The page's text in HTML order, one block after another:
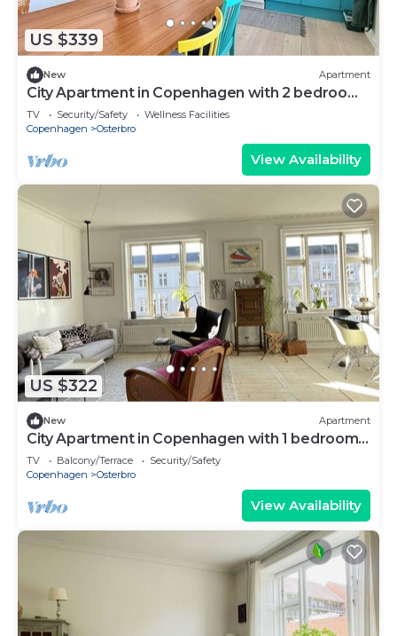
US $339
New Apartment
City Apartment in Copenhagen with 2 bedrooms
sleeps 3
TV Security/Safety
Wellness Facilities
Copenhagen
Osterbro
View Availability
US $322
New Apartment
City Apartment in Copenhagen with 1 bedrooms
sleeps 3
TV Balcony/Terrace
Security/Safety
Copenhagen
Osterbro
View Availability